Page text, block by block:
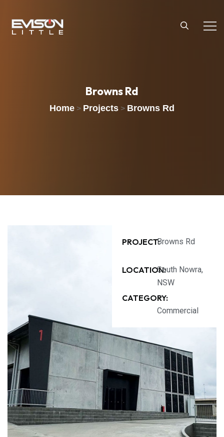
BrownsRd
Home > Projects > Browns Rd
PROJECT:
LOCATION:
CATEGORY:
Browns Rd
South Nowra,
NSW
Commercial